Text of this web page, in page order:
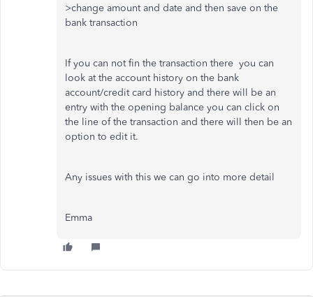
>change amount and date and then save on the
bank transaction
If you can not fin the transaction there you can
look at the account history on the bank
account/credit card history and there will be an
entry with the opening balance you can click on
the line of the transaction and there will then be an
option to edit it.
Any issues with this we can go into more detail
Emma